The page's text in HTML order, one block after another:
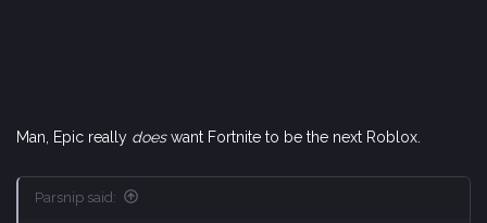
Man, Epic really doeswant Fortnite to be the next Roblox.
Parsnip said: